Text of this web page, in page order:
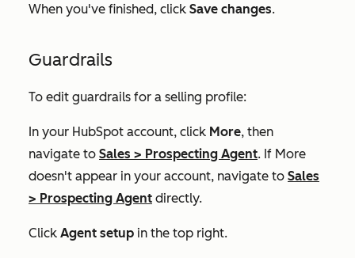
When you've finished, click Save changes.
Guardrails
To edit guardrails for a selling profile:
In your HubSpot account, click More, then
navigate to Sales > Prospecting Agent. If More
doesn't appear in your account, navigate to Sales
> Prospecting Agent directly.
Click Agent setup in the top right.